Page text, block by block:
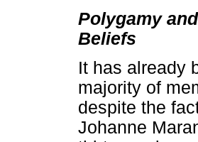
Polygamy
Beliefs
It has already
majority of
despite the
Johanne